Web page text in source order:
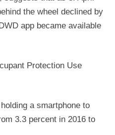
the wheel declined by
app became available
Protection Use
a smartphone to
3.3 percent in 2016 to